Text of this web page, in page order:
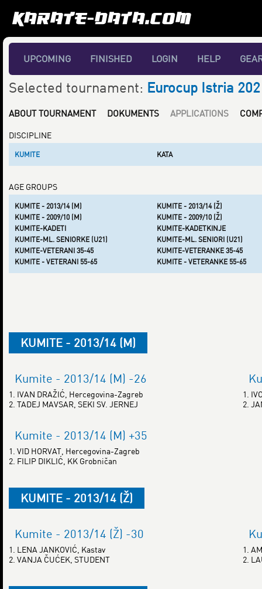
UPCOMING FINISHED LOGIN HELP
Selected tournament: Eurocup Istria
ABOUT TOURNAMENT DOKUMENTS APPLICATIONS
DISCIPLINE
KUMITE KATA
AGE GROUPS
KUMITE - 2013/14 (M)
KUMITE - 2013/14 (Ž)
KUMITE - 2009/10 (M)
KUMITE - 2009/10 (Ž)
KUMITE-KADETI
KUMITE-KADETKINJE
KUMITE-ML. SENIORKE (U21)
KUMITE-ML. SENIORI (U21)
KUMITE-VETERANI 35-45
KUMITE-VETERANKE 35-45
KUMITE - VETERANI 55-65
KUMITE - VETERANKE 55-65
KUMITE - 2013/14 (M)
Kumite - 2013/14 (M) -26
1. IVAN DRAŽIĆ, Hercegovina-Zagreb
2. TADEJ MAVSAR, SEKI SV. JERNEJ
1.
2.
Kumite - 2013/14 (M) +35
1. VID HORVAT, Hercegovina-Zagreb
2. FILIP DIKLIĆ, KK Grobničan
KUMITE - 2013/14 (Ž)
Kumite - 2013/14 (Ž) -30
1. LENA JANKOVIĆ, Kastav
2. VANJA ČUĆEK, STUDENT
1.
2.